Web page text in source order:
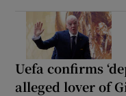
Uefa confirms
alleged lover of